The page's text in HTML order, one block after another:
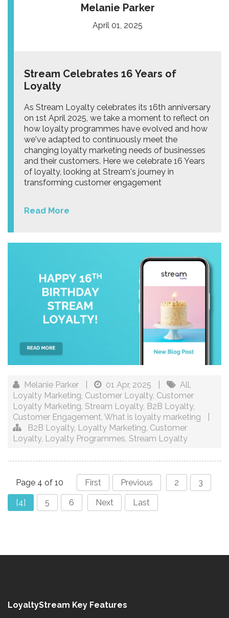
Melanie Parker
April 01, 2025
Stream Celebrates 16 Years of
Loyalty
As Stream Loyalty celebrates its 16th anniversary
on 1st April 2025, we take a moment to reflect on
how loyalty programmes have evolved and how
we've adapted to continuously meet the
changing loyalty marketing needs of businesses
and their customers. Here we celebrate 16 Years
of loyalty, looking at Stream's journey in
transforming customer engagement
Read More
Melanie Parker 01 Apr, 2025 All,
Loyalty Marketing, Customer Loyalty, Customer
Loyalty Marketing, Stream Loyalty, B2B Loyalty,
Customer Engagement, What is loyalty marketing
B2B Loyalty, Loyalty Marketing, Customer
Loyalty, Loyalty Programmes, Stream Loyalty
Page 4 of 10 First Previous 2 3
[4] 5 6 Next Last
LoyaltyStream Key Features